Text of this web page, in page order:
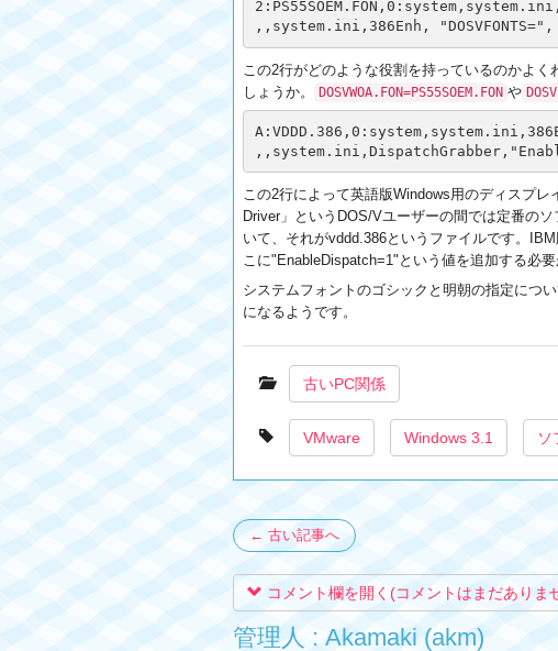
この2行がどのような役割を持っているのかよ
しょうか。
DOSVWOA.FON=PS55SOEM.FON や
この2行によって英語版Windows用のディスプ
Driver」というDOS/Vユーザーの間では定番の
いて、それがvddd.386というファイルです。
こに"EnableDispatch=1"という値を追加する必
システムフォントのゴシックと明朝の指定につ
になるようです。
古いPC関係
VMware Windows 3.1 ソ
← 古い記事へ
コメント欄を開く(コメントはまだありま
管理人 : Akamaki (akm)